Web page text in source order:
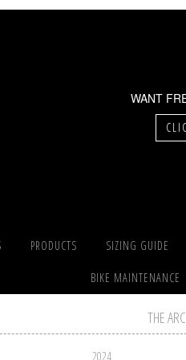
WANT
PRODUCTS SIZING GUIDE
BIKE MAINTENANCE
THE
2024